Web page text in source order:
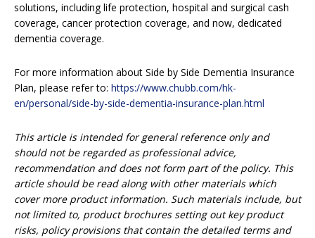
solutions, including life protection, hospital and surgical cash
coverage, cancer protection coverage, and now, dedicated
dementia coverage.
For more information about Side by Side Dementia Insurance
Plan, please refer to: https://www.chubb.com/hk-
en/personal/side-by-side-dementia-insurance-plan.html
This article is intended for general reference only and
should not be regarded as professional advice,
recommendation and does not form part of the policy. This
article should be read along with other materials which
cover more product information. Such materials include, but
not limited to, product brochures setting out key product
risks, policy provisions that contain the detailed terms and